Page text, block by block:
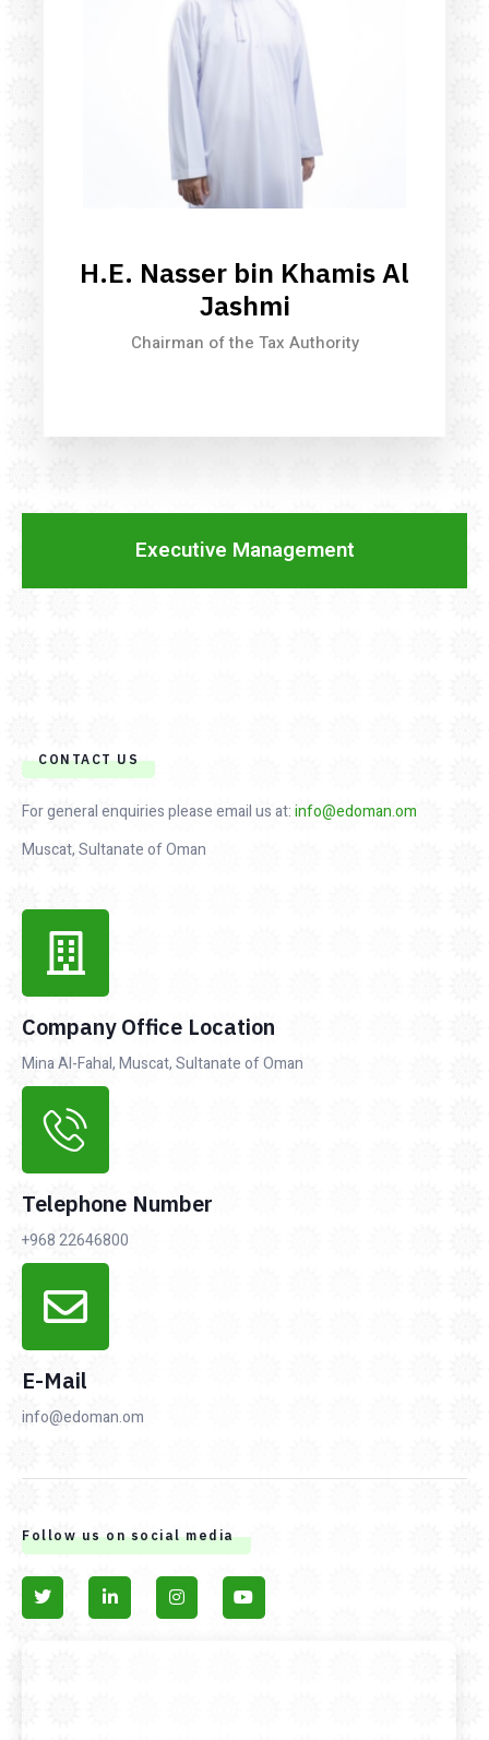
H.E. Nasser bin Khamis Al
Jashmi
Chairman of the Tax Authority
Executive Management
CONTACT US
For general enquiries please email us at:info@edoman.om
Muscat, Sultanate of Oman
Company Office Location
Mina Al-Fahal, Muscat, Sultanate of Oman
Telephone Number
+968 22646800
E-Mail
info@edoman.om
Follow us on social media